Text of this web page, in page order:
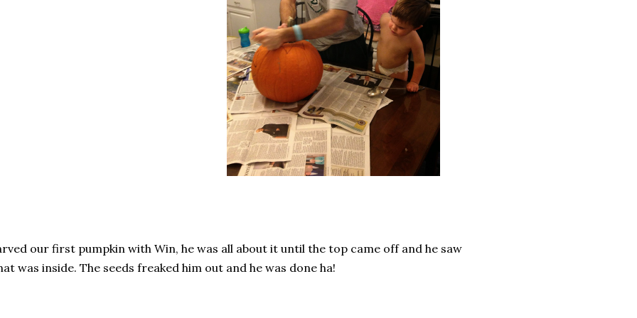
our first pumpkin with Win, he was all about it until the top came off and he saw
was inside. The seeds freaked him out and he was done ha!